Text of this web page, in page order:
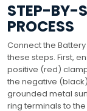
STEP-BY-
PROCESS
Connect the
these steps. First,
positive (red)
the negative
grounded metal
ring terminals to